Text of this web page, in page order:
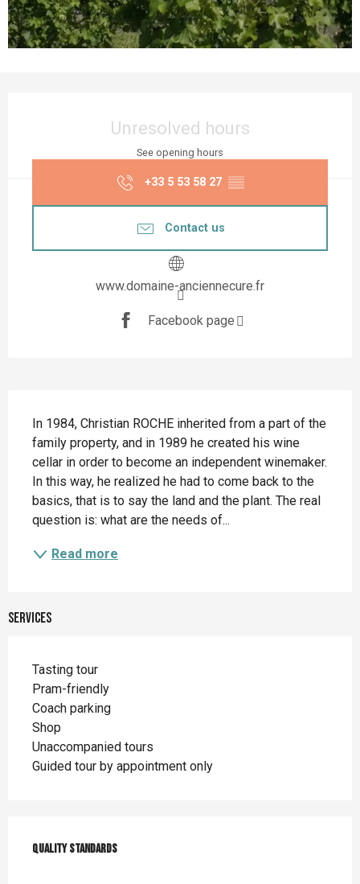
Unresolved hours
See opening hours
+33 5 53 58 27 ▒▒
Contact us
www.domaine-anciennecure.fr
Facebook page
In 1984, Christian ROCHE inherited from a part of the
family property, and in 1989 he created his wine
cellar in order to become an independent winemaker.
In this way, he realized he had to come back to the
basics, that is to say the land and the plant. The real
question is: what are the needs of...
Read more
Services
Tasting tour
Pram-friendly
Coach parking
Shop
Unaccompanied tours
Guided tour by appointment only
Quality standards
Quality standards